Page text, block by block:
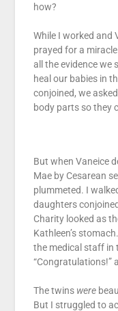
how?
While I worked and
prayed for a
all the evidence we
heal our babies in
conjoined, we
body parts so they
But when Vaneice
Mae by Cesarean
plummeted. I
daughters
Charity looked as
Kathleen’s
the medical staff in
“Congratulations!”
The twins were
But I struggled to